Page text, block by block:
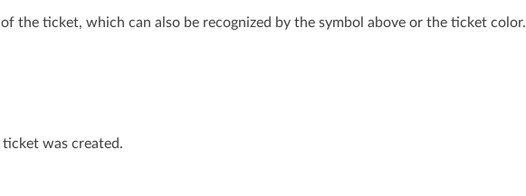
the ticket, which can also be recognized by the symbol above or the ticket color.
was created.